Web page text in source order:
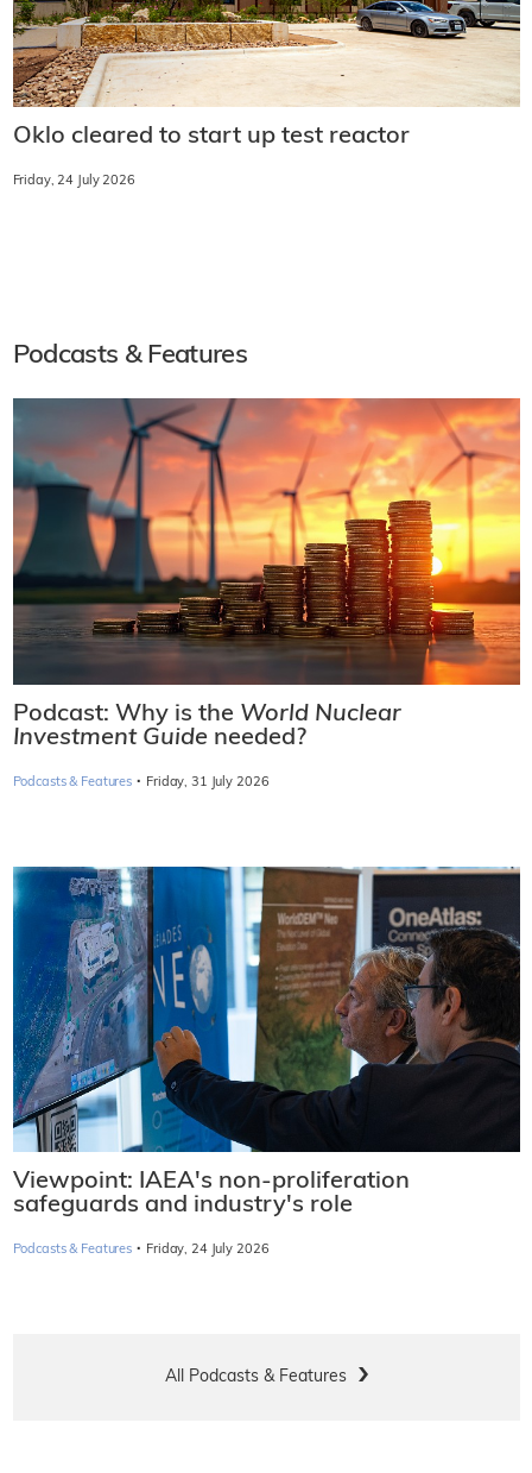
Oklo cleared to start up test reactor
Friday, 24 July 2026
Podcasts & Features
Podcast: Why is the World Nuclear
Investment Guide needed?
Podcasts & Features · Friday, 31 July 2026
Viewpoint: IAEA's non-proliferation
safeguards and industry's role
Podcasts & Features · Friday, 24 July 2026
All Podcasts & Features